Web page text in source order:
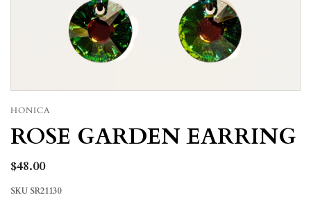
HONICA
ROSE GARDEN EARRING
$48.00
SKU SR21130